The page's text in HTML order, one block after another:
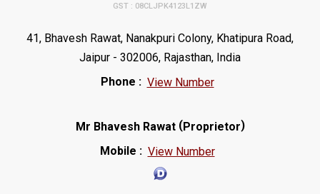
GST : 08CLJPK4123L1ZW
41, Bhavesh Rawat, Nanakpuri Colony, Khatipura Road,
Jaipur - 302006, Rajasthan, India
Phone : View Number
Mr Bhavesh Rawat(Proprietor)
Mobile : View Number